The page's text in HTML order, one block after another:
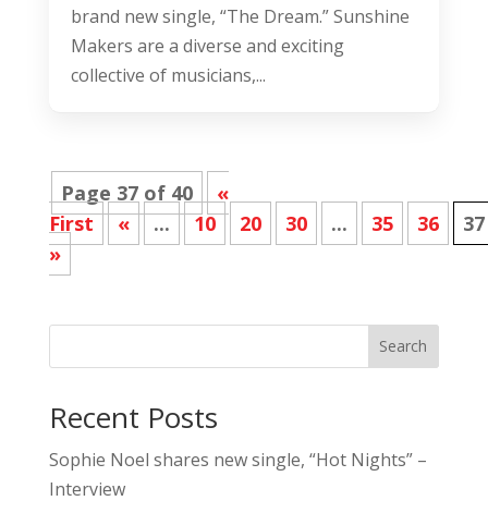
brand new single, “The Dream.” Sunshine
Makers are a diverse and exciting
collective of musicians,...
Page 37 of 40
«
First
« ... 10 20 30 ... 35 36
37
»
Search
Recent Posts
Sophie Noel shares new single, “Hot Nights” –
Interview